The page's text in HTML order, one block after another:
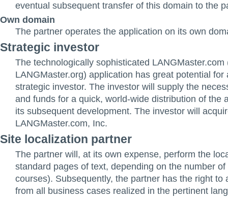
eventual subsequent transfer of this domain to the
Own domain
The partner operates the application on its own
Strategic investor
The technologically sophisticated LANGMaster.com
LANGMaster.org) application has great potential for
strategic investor. The investor will supply the
and funds for a quick, world-wide distribution of the
its subsequent development. The investor will
LANGMaster.com, Inc.
Site localization partner
The partner will, at its own expense, perform the
standard pages of text, depending on the number of
courses). Subsequently, the partner has the right to
from all business cases realized in the pertinent